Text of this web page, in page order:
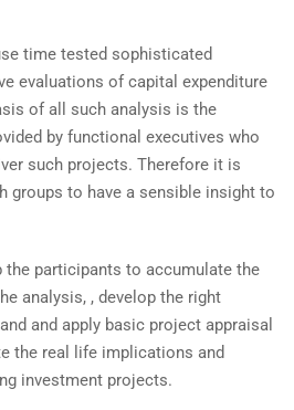
time tested sophisticated
evaluations of capital expenditure
of all such analysis is the
by functional executives who
such projects. Therefore it is
groups to have a sensible insight to
participants to accumulate the
analysis, , develop the right
and apply basic project appraisal
the real life implications and
investment projects.